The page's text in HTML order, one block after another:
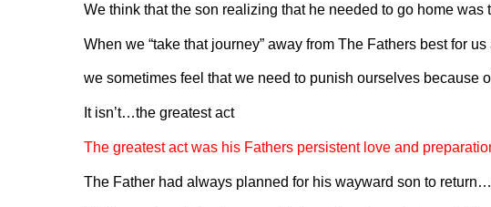
We think that the son realizing that he needed to go home was
When we “take that journey” away from The Fathers best for
we sometimes feel that we need to punish ourselves because
It isn’t…the greatest act
The greatest act was his Fathers persistent love and
The Father had always planned for his wayward son to